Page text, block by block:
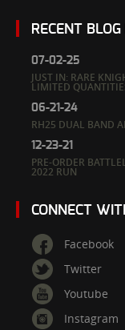
RECENT
07-02-25
JUST IN: RARE
LIMITED
06-21-24
RH25 DUAL BAND
12-23-21
PRE-ORDER
2022 RUN
CONNECT
Facebook
Twitter
Youtube
Instagram